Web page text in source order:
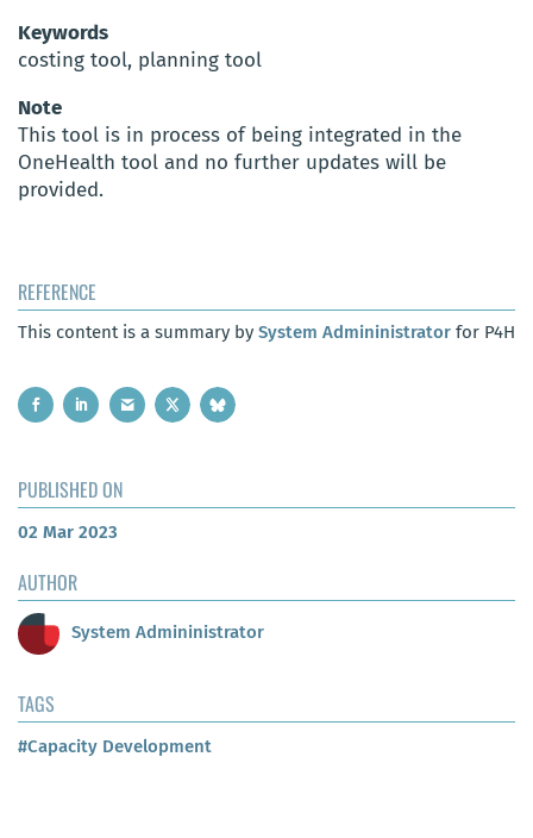
Keywords
costing tool, planning tool
Note
This tool is in process of being integrated in the
OneHealth tool and no further updates will be
provided.
REFERENCE
This content is a summary by System Admininistrator for P4H
PUBLISHED ON
02 Mar 2023
AUTHOR
System Admininistrator
TAGS
#Capacity Development